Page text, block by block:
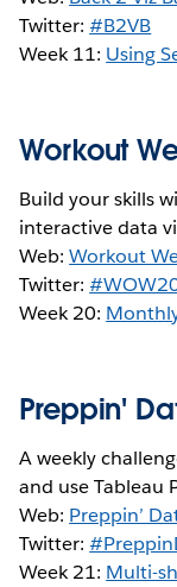
Twitter:#B2VB
Week 11: Using
Workout
Build your skills
interactive data
Web:Workout
Twitter:
Week 20:
Preppin'
A weekly
and use Tableau
Web: Preppin’
Twitter:
Week 21: Multi-